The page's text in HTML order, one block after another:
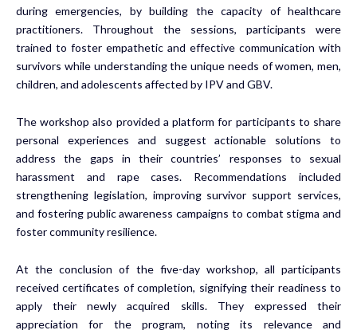
during emergencies, by building the capacity of healthcare
practitioners. Throughout the sessions, participants were
trained to foster empathetic and effective communication with
survivors while understanding the unique needs of women, men,
children, and adolescents affected by IPV and GBV.
The workshop also provided a platform for participants to share
personal experiences and suggest actionable solutions to
address the gaps in their countries’ responses to sexual
harassment and rape cases. Recommendations included
strengthening legislation, improving survivor support services,
and fostering public awareness campaigns to combat stigma and
foster community resilience.
At the conclusion of the five-day workshop, all participants
received certificates of completion, signifying their readiness to
apply their newly acquired skills. They expressed their
appreciation for the program, noting its relevance and